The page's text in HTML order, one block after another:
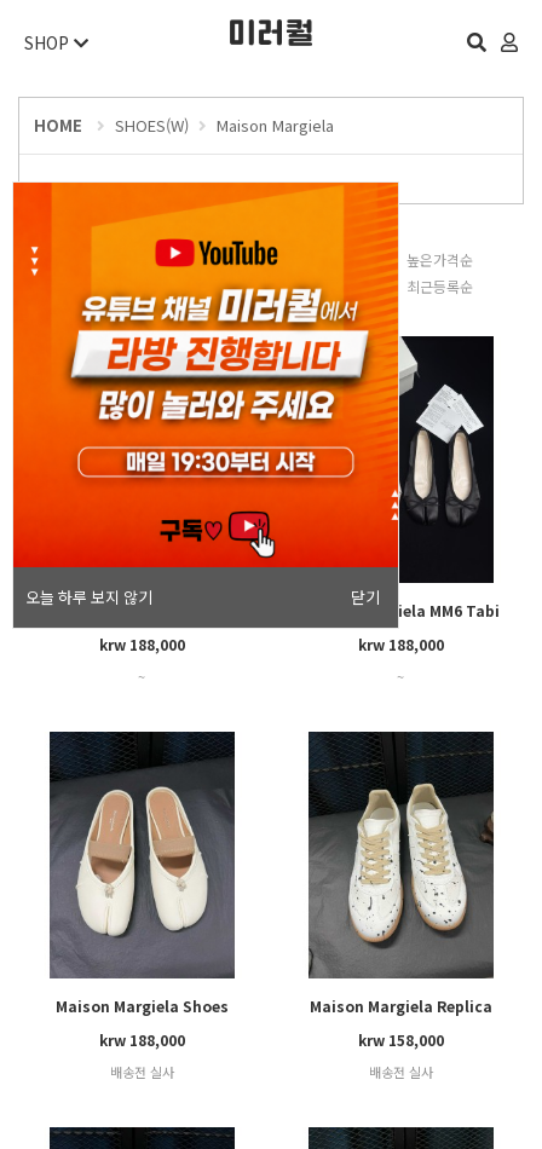
오늘 하루 보지 않기 닫기
SHOP
HOME SHOES(W) Maison Margiela
낮은가격순
높은가격순
후기많은순 최근등록순
Maison Margiela MM6 Tabi
krw 188,000
~
Maison Margiela MM6 Tabi
krw 188,000
~
Maison Margiela Shoes
krw 188,000
배송전 실사
Maison Margiela Replica
krw 158,000
배송전 실사